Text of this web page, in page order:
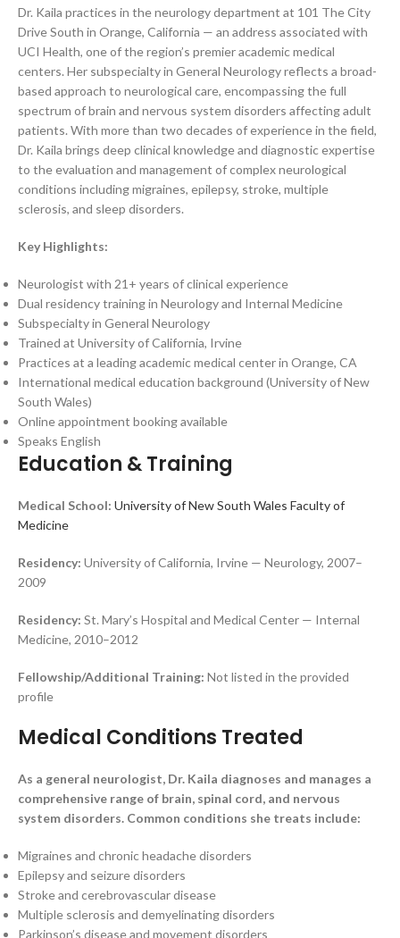
Dr. Kaila practices in the neurology department at 101 The City
Drive South in Orange, California — an address associated with
UCI Health, one of the region’s premier academic medical
centers. Her subspecialty in General Neurology reflects a broad-
based approach to neurological care, encompassing the full
spectrum of brain and nervous system disorders affecting adult
patients. With more than two decades of experience in the field,
Dr. Kaila brings deep clinical knowledge and diagnostic expertise
to the evaluation and management of complex neurological
conditions including migraines, epilepsy, stroke, multiple
sclerosis, and sleep disorders.
Key Highlights:
Neurologist with 21+ years of clinical experience
Dual residency training in Neurology and Internal Medicine
Subspecialty in General Neurology
Trained at University of California, Irvine
Practices at a leading academic medical center in Orange, CA
International medical education background (University of New
South Wales)
Online appointment booking available
Speaks English
Education & Training
Medical School: University of New South Wales Faculty of
Medicine
Residency: University of California, Irvine — Neurology, 2007–
2009
Residency: St. Mary’s Hospital and Medical Center — Internal
Medicine, 2010–2012
Fellowship/Additional Training: Not listed in the provided
profile
Medical Conditions Treated
As a general neurologist, Dr. Kaila diagnoses and manages a
comprehensive range of brain, spinal cord, and nervous
system disorders. Common conditions she treats include:
Migraines and chronic headache disorders
Epilepsy and seizure disorders
Stroke and cerebrovascular disease
Multiple sclerosis and demyelinating disorders
Parkinson’s disease and movement disorders